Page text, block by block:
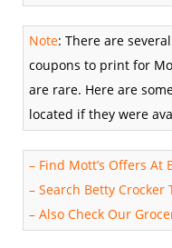
Note: There are
coupons to print for
are rare. Here are
located if they were
– Find Mott’s Offers At
– Search Betty Crocker
– Also Check Our